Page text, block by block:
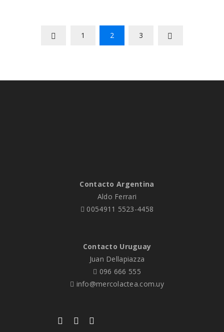
1 2 3
Contacto Argentina
Aldo Ferrari
0054911 5523-4458
Contacto Uruguay
Juan Dellapiazza
096 666 555
info@mercolactea.com.uy